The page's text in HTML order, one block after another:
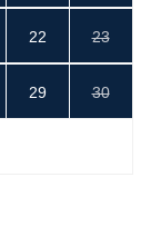
22 23
29 30